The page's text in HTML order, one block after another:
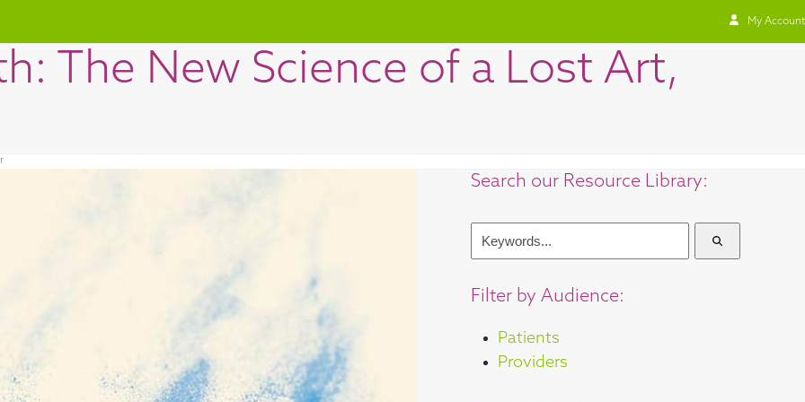
My Account
The New Science of a Lost Art,
Search our Resource Library:
Filter by Audience:
Patients
Providers